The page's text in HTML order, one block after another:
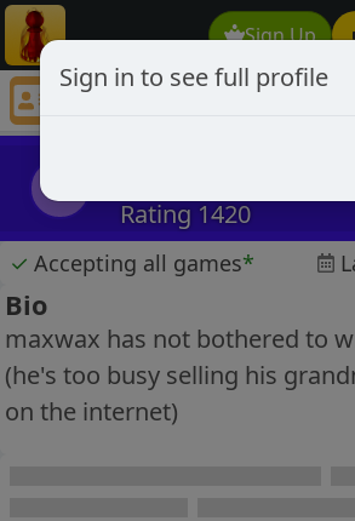
Sign Up
MaxWax
Rating 1420
✓ Accepting all games*
Bio
maxwax has not bothered to
(he's too busy selling his
on the internet)
Sign in to see full profile